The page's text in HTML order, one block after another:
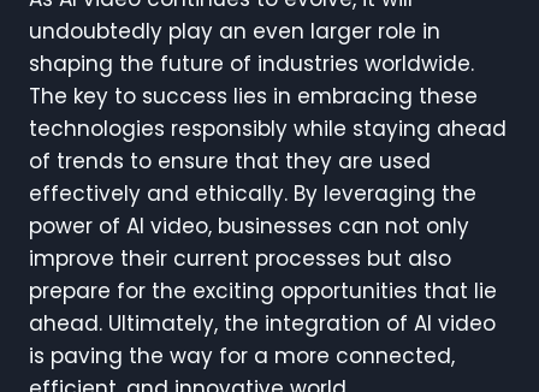
undoubtedly play an even larger role in
shaping the future of industries worldwide.
The key to success lies in embracing these
technologies responsibly while staying ahead
of trends to ensure that they are used
effectively and ethically. By leveraging the
power of AI video, businesses can not only
improve their current processes but also
prepare for the exciting opportunities that lie
ahead. Ultimately, the integration of AI video
is paving the way for a more connected,